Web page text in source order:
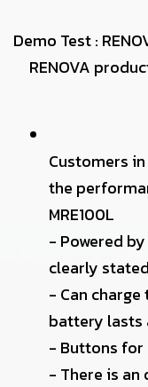
Demo Test :
RENOVA
Customers
the
MRE100L
- Powered
clearly
- Can
battery lasts
- Buttons
- There is